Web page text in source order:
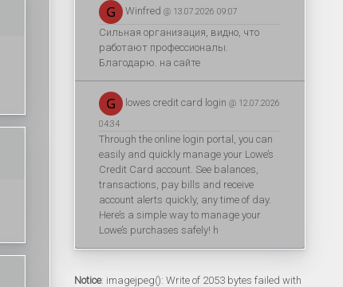
Winfred @ 13.07.2026 09:07
Сильная организация, видно, что
работают профессионалы.
Благодарю. на сайте
lowes credit card login @ 12.07.2026
04:34
Through the online login portal, you can
easily and quickly manage your Lowe’s
Credit Card account. See balances,
transactions, pay bills and receive
account alerts quickly, any time of day.
Here’s a simple way to manage your
Lowe’s purchases safely! h
Notice: imagejpeg(): Write of 2053 bytes failed with